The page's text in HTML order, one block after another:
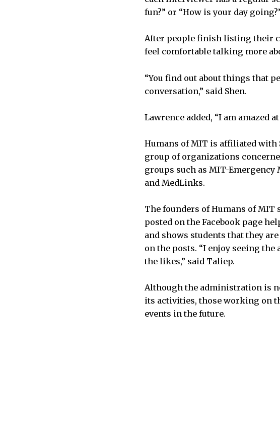
fun?” or “How is your day
After people finish listing their
feel comfortable talking more
“You find out about things that
conversation,” said Shen.
Lawrence added, “I am amazed
Humans of MIT is affiliated with
group of organizations
groups such as MIT-Emergency
and MedLinks.
The founders of Humans of MIT
posted on the Facebook page
and shows students that they
on the posts. “I enjoy seeing
the likes,” said Taliep.
Although the administration is
its activities, those working on
events in the future.